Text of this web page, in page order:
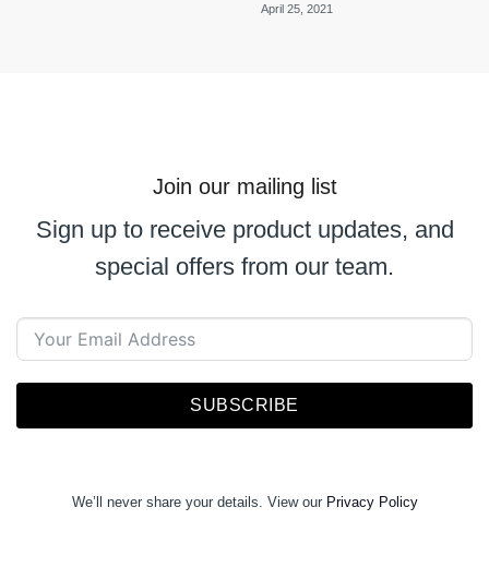
April 25, 2021
Join our mailing list
Sign up to receive product updates, and
special offers from our team.
SUBSCRIBE
We’ll never share your details. View our Privacy Policy